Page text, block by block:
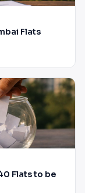
Flats
Flats to be